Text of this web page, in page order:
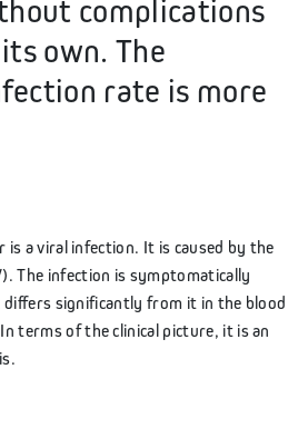
complications
own. The
rate is more
is a viral infection. It is caused by the
The infection is symptomatically
significantly from it in the blood
terms of the clinical picture, it is an